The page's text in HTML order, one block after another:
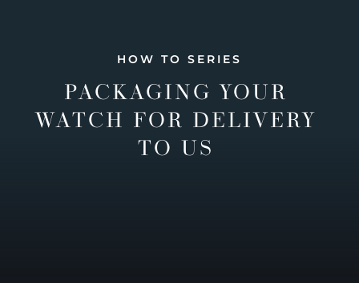
HOW TO SERIES
PACKAGING YOUR
WATCH FOR DELIVERY
TO US